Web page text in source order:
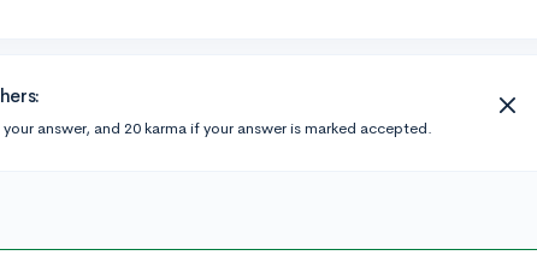
answer, and 20 karma if your answer is marked accepted.